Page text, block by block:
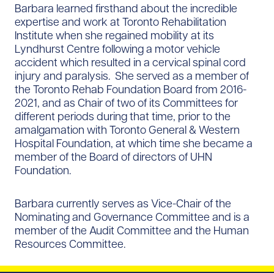
Barbara learned firsthand about the incredible
expertise and work at Toronto Rehabilitation
Institute when she regained mobility at its
Lyndhurst Centre following a motor vehicle
accident which resulted in a cervical spinal cord
injury and paralysis. She served as a member of
the Toronto Rehab Foundation Board from 2016-
2021, and as Chair of two of its Committees for
different periods during that time, prior to the
amalgamation with Toronto General & Western
Hospital Foundation, at which time she became a
member of the Board of directors of UHN
Foundation.
Barbara currently serves as Vice-Chair of the
Nominating and Governance Committee and is a
member of the Audit Committee and the Human
Resources Committee.